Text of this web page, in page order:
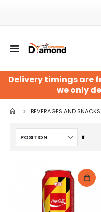
Toggle
Delivery timings are
we only
BEVERAGES AND SNACKS
Set